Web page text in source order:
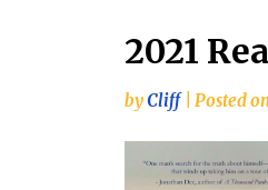
2021
byCliff Posted